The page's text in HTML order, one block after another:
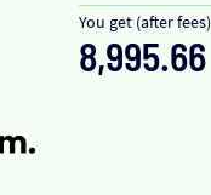
You get (after fees)
8,995.66